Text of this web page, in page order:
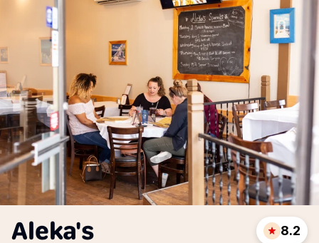
Aleka's 8.2